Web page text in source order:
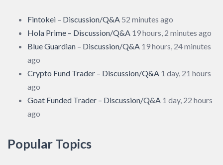
Fintokei – Discussion/Q&A 52 minutes ago
Hola Prime – Discussion/Q&A 19 hours, 2 minutes ago
Blue Guardian – Discussion/Q&A 19 hours, 24 minutes
ago
Crypto Fund Trader – Discussion/Q&A 1 day, 21 hours
ago
Goat Funded Trader – Discussion/Q&A 1 day, 22 hours
ago
Popular Topics